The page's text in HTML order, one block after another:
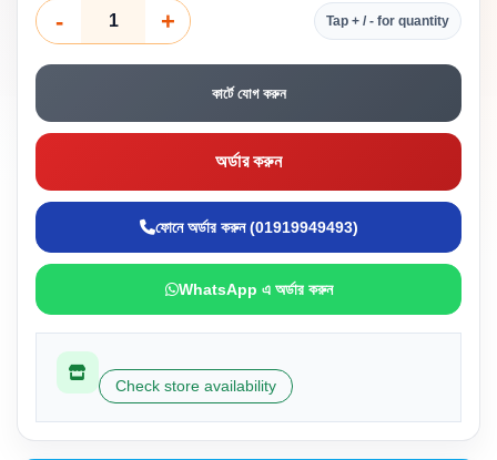
- + Tap + / - for quantity
কার্টে যোগ করুন
অর্ডার করুন
ফোনে অর্ডার করুন (01919949493)
WhatsApp এ অর্ডার করুন
Check store availability